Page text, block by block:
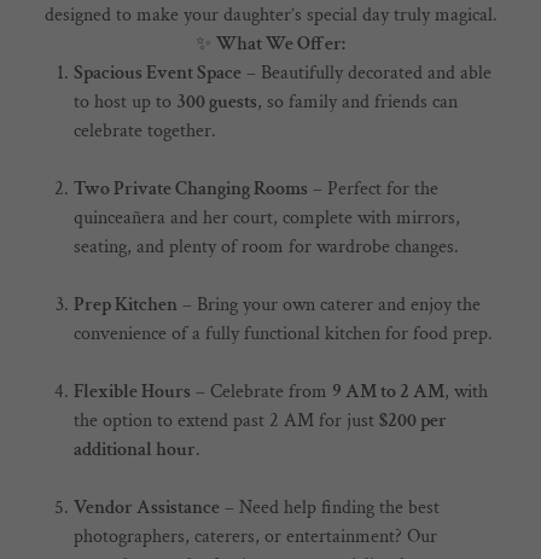
designed to make your daughter’s special day truly magical.
✨ What We Offer:
Spacious Event Space– Beautifully decorated and able
to host up to 300 guests, so family and friends can
celebrate together.
Two Private Changing Rooms – Perfect for the
quinceañera and her court, complete with mirrors,
seating, and plenty of room for wardrobe changes.
Prep Kitchen– Bring your own caterer and enjoy the
convenience of a fully functional kitchen for food prep.
Flexible Hours – Celebrate from 9 AM to 2 AM, with
the option to extend past 2 AM for just$200 per
additional hour.
Vendor Assistance– Need help finding the best
photographers, caterers, or entertainment? Our